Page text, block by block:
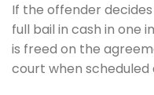
If the offender
full bail in cash in one
is freed on the
court when scheduled